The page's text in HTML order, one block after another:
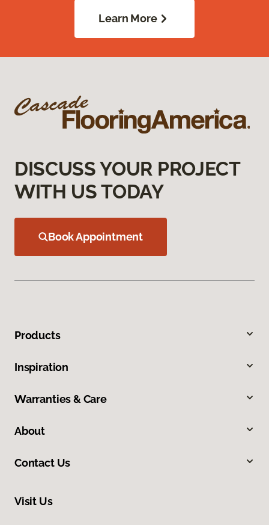
Learn More
DISCUSS YOUR PROJECT
WITH US TODAY
Book Appointment
Products
Inspiration
Warranties & Care
About
Contact Us
Visit Us